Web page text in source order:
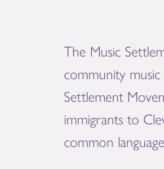
The Music
community
Settlement
immigrants to
common